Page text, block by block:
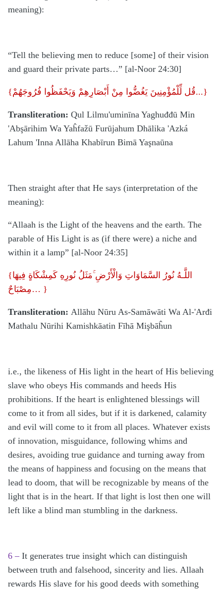
meaning):
“Tell the believing men to reduce [some] of their vision
and guard their private parts…” [al-Noor 24:30]
{ قُل لِّلْمُؤْمِنِينَ يَغُضُّوا مِنْ أَبْصَارِهِمْ وَيَحْفَظُوا فُرُوجَهُمْ...}
Transliteration: Qul Lilmu'uminīna Yaghuđđū Min
'Abşārihim Wa Yaĥfažū Furūjahum Dhālika 'Azká
Lahum 'Inna Allāha Khabīrun Bimā Yaşnaūna
Then straight after that He says (interpretation of the
meaning):
“Allaah is the Light of the heavens and the earth. The
parable of His Light is as (if there were) a niche and
within it a lamp” [al-Noor 24:35]
{اللَّـهُ نُورُ السَّمَاوَاتِ وَالْأَرْضِ ۚمَثَلُ نُورِهِ كَمِشْكَاةٍ فِيهَا
مِصْبَاحٌ… }
Transliteration: Allāhu Nūru As-Samāwāti Wa Al-'Arđi
Mathalu Nūrihi Kamishkāatin Fīhā Mişbāĥun
i.e., the likeness of His light in the heart of His believing
slave who obeys His commands and heeds His
prohibitions. If the heart is enlightened blessings will
come to it from all sides, but if it is darkened, calamity
and evil will come to it from all places. Whatever exists
of innovation, misguidance, following whims and
desires, avoiding true guidance and turning away from
the means of happiness and focusing on the means that
lead to doom, that will be recognizable by means of the
light that is in the heart. If that light is lost then one will
left like a blind man stumbling in the darkness.
6 – It generates true insight which can distinguish
between truth and falsehood, sincerity and lies. Allaah
rewards His slave for his good deeds with something